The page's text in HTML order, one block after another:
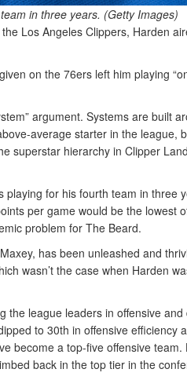
in three years. (Getty Images)
Los Angeles Clippers, Harden
on the 76ers left him playing
argument. Systems are built
average starter in the
superstar hierarchy in Clipper
playing for his fourth team in
per game would be the lowest
problem for The Beard.
has been unleashed and
wasn’t the case when Harden
the league leaders in offensive
to 30th in offensive efficiency
become a top-five offensive
back in the top tier in the